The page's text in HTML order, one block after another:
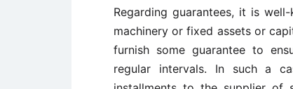
Regarding guarantees, it is
machinery or fixed assets or
furnish some guarantee to
regular intervals. In such a